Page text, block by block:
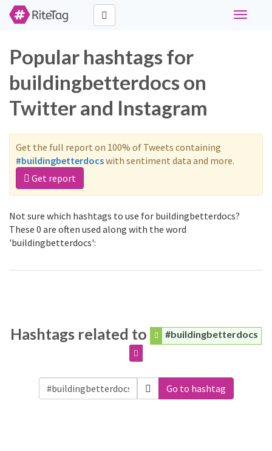
Toggle
Popular hashtags for
buildingbetterdocs on
Twitter and Instagram
Get the full report on 100% of Tweets containing
#buildingbetterdocswith sentiment data and more.
Get report
Not sure which hashtags to use for buildingbetterdocs?
These 0 are often used along with the word
'buildingbetterdocs':
Hashtags related to #buildingbetterdocs
Go to hashtag